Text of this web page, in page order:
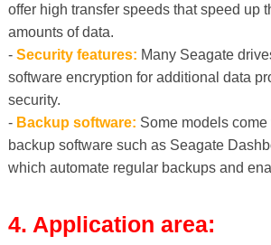
offer high transfer speeds that speed up
amounts of data.
- Security features: Many Seagate
software encryption for additional data
security.
- Backup software: Some models
backup software such as Seagate
which automate regular backups and
4. Application area: